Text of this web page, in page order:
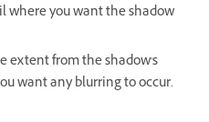
where you want the shadow
extent from the shadow's
want any blurring to occur.